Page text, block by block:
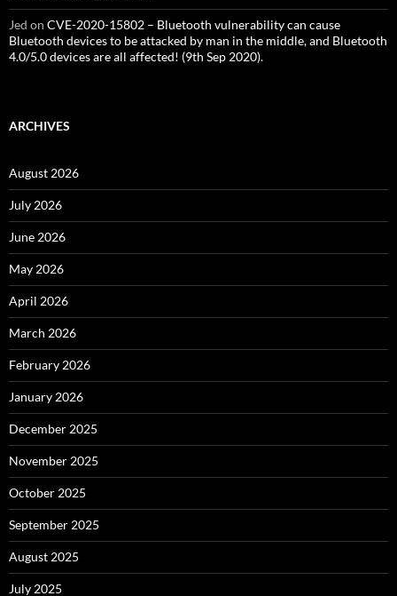
Jed on CVE-2020-15802 – Bluetooth vulnerability can cause
Bluetooth devices to be attacked by man in the middle, and Bluetooth
4.0/5.0 devices are all affected! (9th Sep 2020).
ARCHIVES
August 2026
July 2026
June 2026
May 2026
April 2026
March 2026
February 2026
January 2026
December 2025
November 2025
October 2025
September 2025
August 2025
July 2025